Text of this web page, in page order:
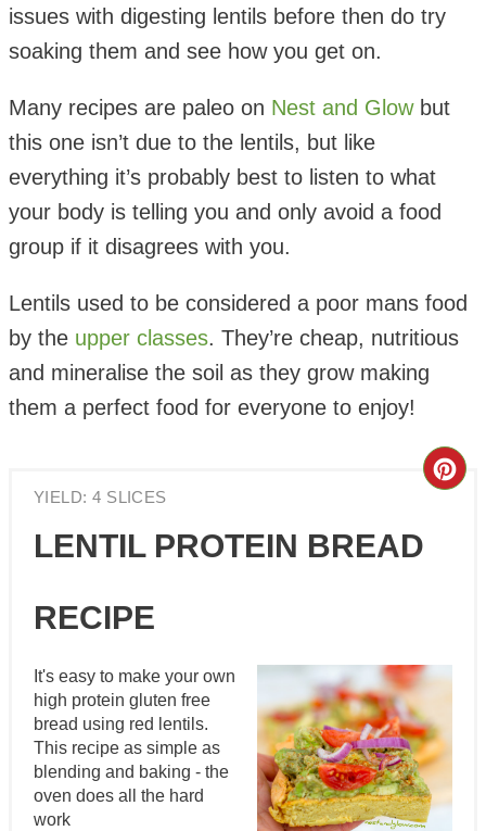
issues with digesting lentils before then do try
soaking them and see how you get on.
Many recipes are paleo on Nest and Glowbut
this one isn’t due to the lentils, but like
everything it’s probably best to listen to what
your body is telling you and only avoid a food
group if it disagrees with you.
Lentils used to be considered a poor mans food
by the upper classes. They’re cheap, nutritious
and mineralise the soil as they grow making
them a perfect food for everyone to enjoy!
YIELD: 4 SLICES
LENTIL PROTEIN BREAD
RECIPE
It's easy to make your own
high protein gluten free
bread using red lentils.
This recipe as simple as
blending and baking - the
oven does all the hard
work